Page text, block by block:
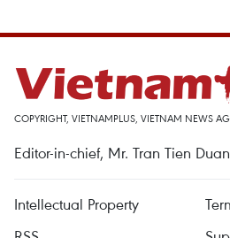
COPYRIGHT, VIETNAMPLUS, VIETNAM NEWS
Editor-in-chief, Mr. Tran Tien
Intellectual Property